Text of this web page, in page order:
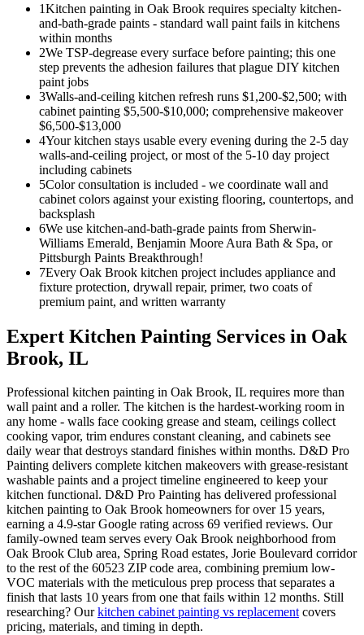
1Kitchen painting in Oak Brook requires specialty kitchen-
and-bath-grade paints - standard wall paint fails in kitchens
within months
2We TSP-degrease every surface before painting; this one
step prevents the adhesion failures that plague DIY kitchen
paint jobs
3Walls-and-ceiling kitchen refresh runs $1,200-$2,500; with
cabinet painting $5,500-$10,000; comprehensive makeover
$6,500-$13,000
4Your kitchen stays usable every evening during the 2-5 day
walls-and-ceiling project, or most of the 5-10 day project
including cabinets
5Color consultation is included - we coordinate wall and
cabinet colors against your existing flooring, countertops, and
backsplash
6We use kitchen-and-bath-grade paints from Sherwin-
Williams Emerald, Benjamin Moore Aura Bath & Spa, or
Pittsburgh Paints Breakthrough!
7Every Oak Brook kitchen project includes appliance and
fixture protection, drywall repair, primer, two coats of
premium paint, and written warranty
Expert Kitchen Painting Services in Oak
Brook, IL
Professional kitchen painting in Oak Brook, IL requires more than
wall paint and a roller. The kitchen is the hardest-working room in
any home - walls face cooking grease and steam, ceilings collect
cooking vapor, trim endures constant cleaning, and cabinets see
daily wear that destroys standard finishes within months. D&D Pro
Painting delivers complete kitchen makeovers with grease-resistant
washable paints and a project timeline engineered to keep your
kitchen functional. D&D Pro Painting has delivered professional
kitchen painting to Oak Brook homeowners for over 15 years,
earning a 4.9-star Google rating across 69 verified reviews. Our
family-owned team serves every Oak Brook neighborhood from
Oak Brook Club area, Spring Road estates, Jorie Boulevard corridor
to the rest of the 60523 ZIP code area, combining premium low-
VOC materials with the meticulous prep process that separates a
finish that lasts 10 years from one that fails within 12 months. Still
researching? Ourkitchen cabinet painting vs replacementcovers
pricing, materials, and timing in depth.